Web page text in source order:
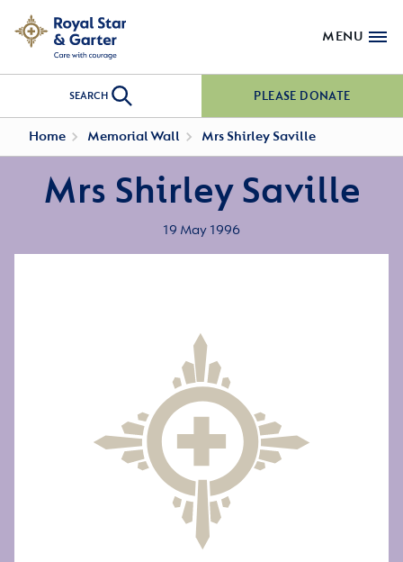
MENU
SEARCH PLEASE DONATE
Home Memorial Wall Mrs Shirley Saville
Mrs Shirley Saville
19 May 1996